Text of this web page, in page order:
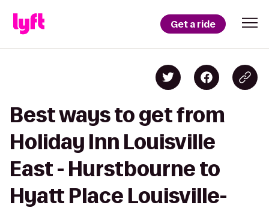
Get a ride
Best ways to get from
Holiday Inn Louisville
East - Hurstbourne to
Hyatt Place Louisville-